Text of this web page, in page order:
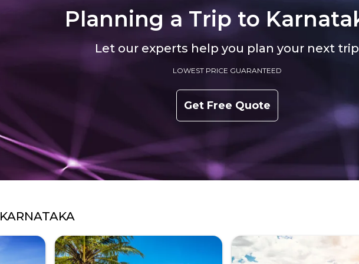
Planning a Trip to
Let our experts help you plan your next trip
LOWEST PRICE GUARANTEED
Get Free Quote
KARNATAKA